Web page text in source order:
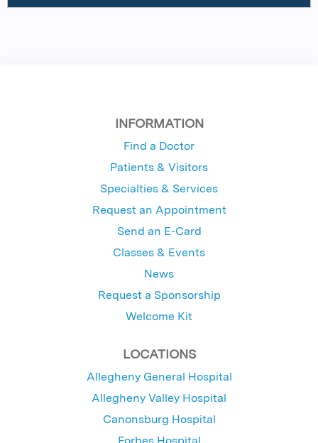
INFORMATION
Find a Doctor
Patients & Visitors
Specialties & Services
Request an Appointment
Send an E-Card
Classes & Events
News
Request a Sponsorship
Welcome Kit
LOCATIONS
Allegheny General Hospital
Allegheny Valley Hospital
Canonsburg Hospital